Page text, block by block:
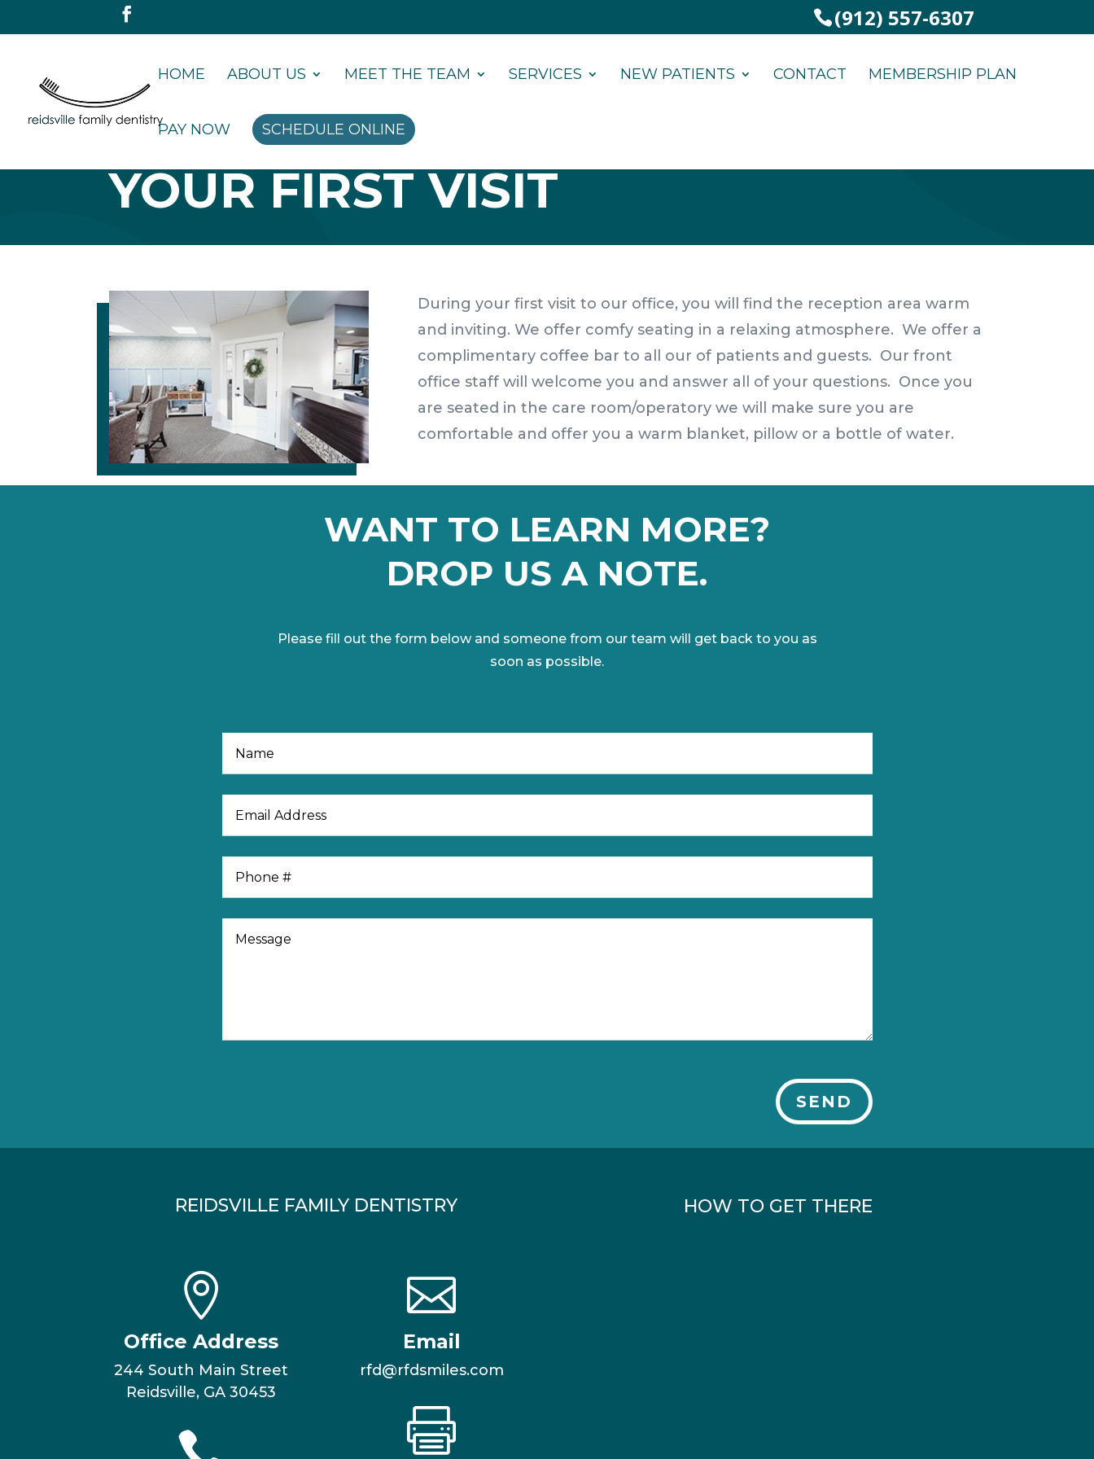
(912) 557-6307
HOME ABOUT US MEET THE TEAM SERVICES NEW PATIENTS CONTACT MEMBERSHIP PLAN
PAY NOW SCHEDULE ONLINE
YOUR FIRST VISIT
During your first visit to our office, you will find the reception area warm
and inviting. We offer comfy seating in a relaxing atmosphere. We offer a
complimentary coffee bar to all our of patients and guests. Our front
office staff will welcome you and answer all of your questions. Once you
are seated in the care room/operatory we will make sure you are
comfortable and offer you a warm blanket, pillow or a bottle of water.
WANT TO LEARN MORE?
DROP US A NOTE.
Please fill out the form below and someone from our team will get back to you as
soon as possible.
SEND
REIDSVILLE FAMILY DENTISTRY

Office Address
244 South Main Street
Reidsville, GA 30453

Email
rfd@rfdsmiles.com

HOW TO GET THERE